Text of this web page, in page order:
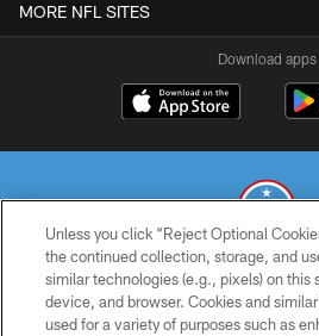
MORE NFL SITES
Download apps
© 2026 THE TENNESSEE TITANS. ALL
PRIVACY
Unless you click “Reject Optional
the continued collection, storage, and
similar technologies (e.g., pixels) on this
device, and browser. Cookies and
used for a variety of purposes such as